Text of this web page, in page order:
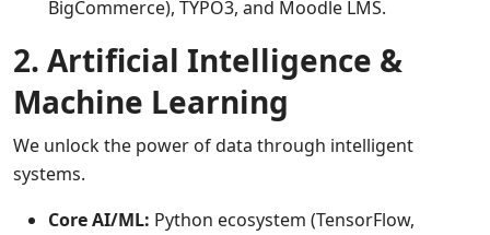
BigCommerce), TYPO3, and Moodle LMS.
2. Artificial Intelligence &
Machine Learning
We unlock the power of data through intelligent
systems.
Core AI/ML: Python ecosystem (TensorFlow,